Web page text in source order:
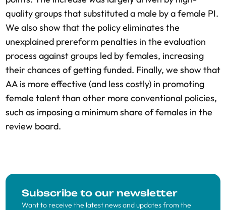
quality groups that substituted a male by a female PI.
We also show that the policy eliminates the
unexplained prereform penalties in the evaluation
process against groups led by females, increasing
their chances of getting funded. Finally, we show that
AA is more effective (and less costly) in promoting
female talent than other more conventional policies,
such as imposing a minimum share of females in the
review board.
Subscribe to our newsletter
Want to receive the latest news and updates from the